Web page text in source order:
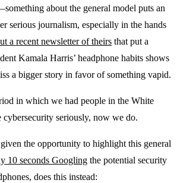
about the general model puts an
serious journalism, especially in the hands
a recent newsletter of theirs that put a
Kamala Harris’ headphone habits shows
a bigger story in favor of something vapid.
in which we had people in the White
cybersecurity seriously, now we do.
the opportunity to highlight this general
10 seconds Googling the potential security
does this instead: